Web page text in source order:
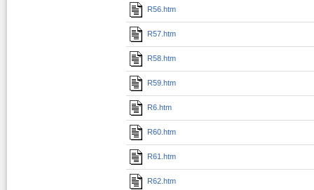
R56.htm
R57.htm
R58.htm
R59.htm
R6.htm
R60.htm
R61.htm
R62.htm